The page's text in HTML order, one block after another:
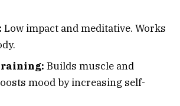
Low impact and meditative. Works
Builds muscle and
mood by increasing self-